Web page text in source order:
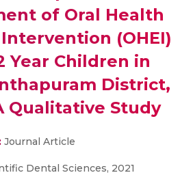
of Oral Health
(OHEI)
Year Children in
District,
Qualitative Study
Journal Article
Dental Sciences, 2021